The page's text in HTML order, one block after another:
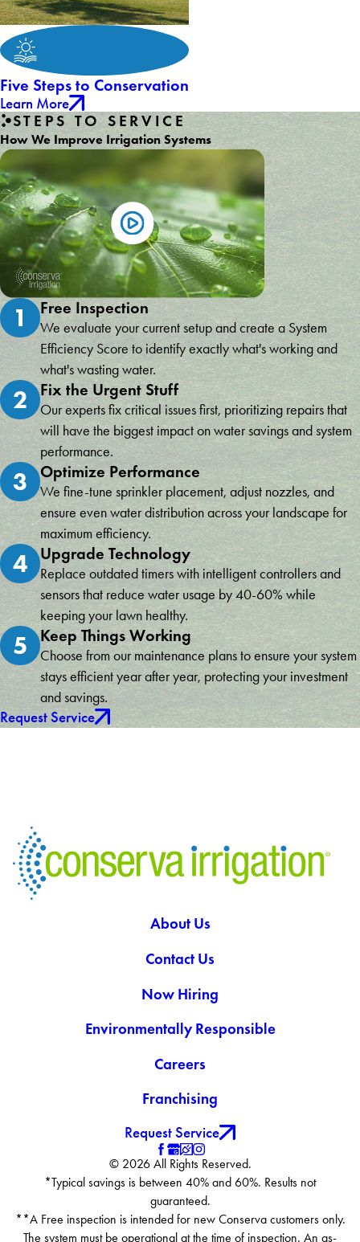
Five Steps to Conservation
Learn More
STEPS TO SERVICE
How We Improve Irrigation Systems
1 Free Inspection
We evaluate your current setup and create a System
Efficiency Score to identify exactly what's working and
what's wasting water.
2 Fix the Urgent Stuff
Our experts fix critical issues first, prioritizing repairs that
will have the biggest impact on water savings and system
performance.
3 Optimize Performance
We fine-tune sprinkler placement, adjust nozzles, and
ensure even water distribution across your landscape for
maximum efficiency.
4 Upgrade Technology
Replace outdated timers with intelligent controllers and
sensors that reduce water usage by 40-60% while
keeping your lawn healthy.
5 Keep Things Working
Choose from our maintenance plans to ensure your system
stays efficient year after year, protecting your investment
and savings.
Request Service
About Us
Contact Us
Now Hiring
Environmentally Responsible
Careers
Franchising
Request Service
© 2026 All Rights Reserved.
*Typical savings is between 40% and 60%. Results not
guaranteed.
**A Free inspection is intended for new Conserva customers only.
The system must be operational at the time of inspection. An as-